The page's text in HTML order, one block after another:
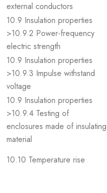
external conductors
10.9 Insulation properties
>10.9.2 Power-frequency
electric strength
10.9 Insulation properties
>10.9.3 Impulse withstand
voltage
10.9 Insulation properties
>10.9.4 Testing of
enclosures made of insulating
material
10.10 Temperature rise